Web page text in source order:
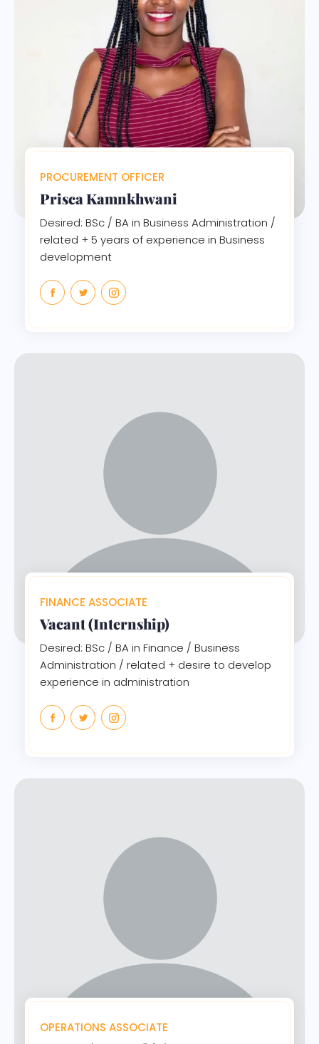
PROCUREMENT OFFICER
Prisca Kamnkhwani
Desired: BSc / BA in Business Administration /
related + 5 years of experience in Business
development
FINANCE ASSOCIATE
Vacant (Internship)
Desired: BSc / BA in Finance / Business
Administration / related + desire to develop
experience in administration
OPERATIONS ASSOCIATE